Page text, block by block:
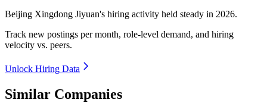
Beijing Xingdong Jiyuan's hiring activity held steady in 2026.
Track new postings per month, role-level demand, and hiring
velocity vs. peers.
Unlock Hiring Data
Similar Companies